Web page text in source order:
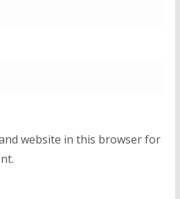
website in this browser for